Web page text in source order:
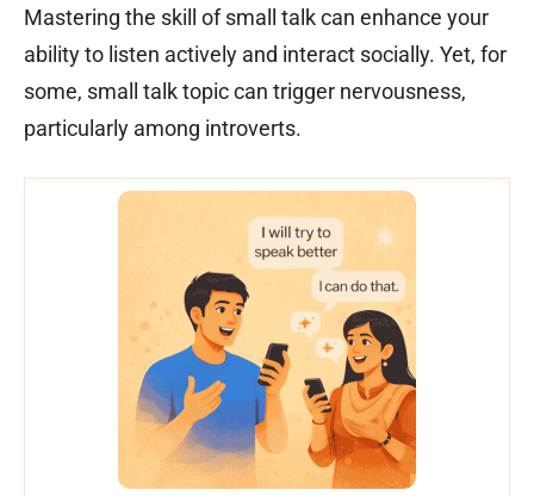
Mastering the skill of small talk can enhance your
ability to listen actively and interact socially. Yet, for
some, small talk topic can trigger nervousness,
particularly among introverts.